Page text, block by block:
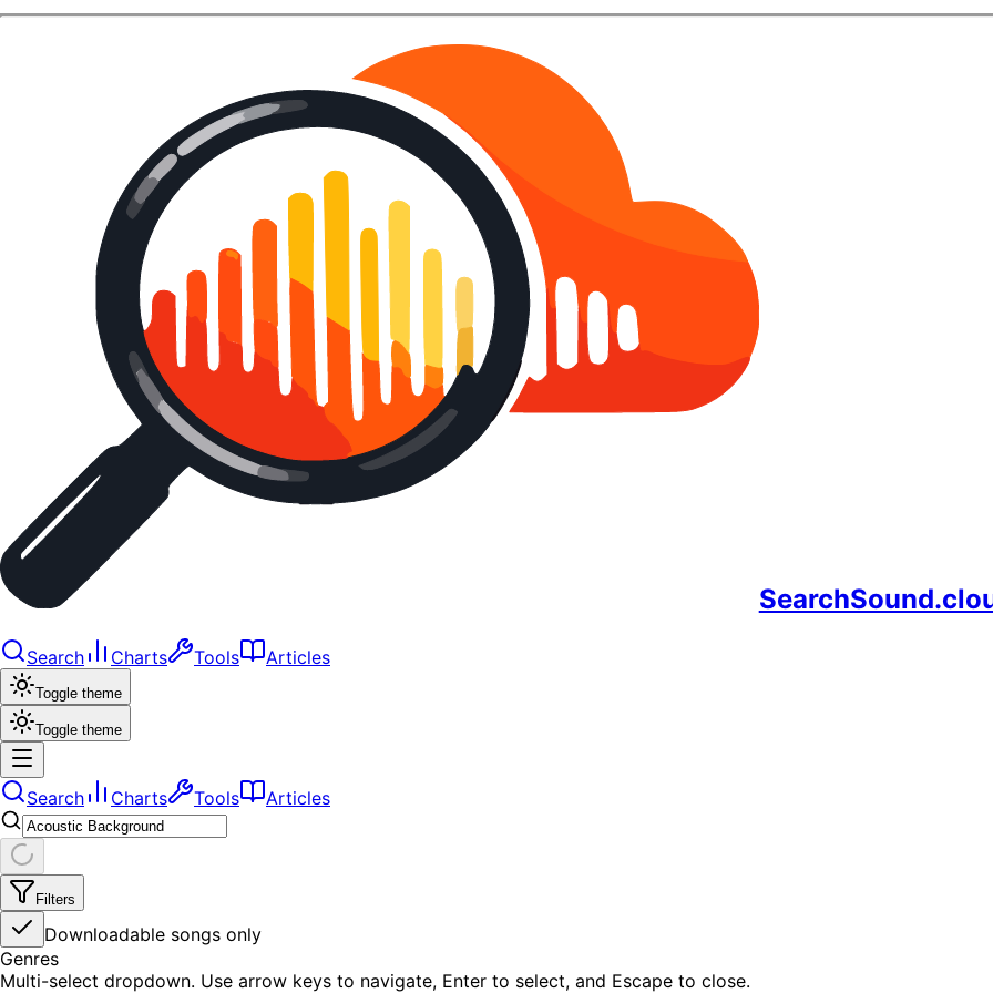
Search Charts Tools Articles
Toggle theme
Toggle theme
Search Charts Tools Articles
Filters
Downloadable songs only
Genres
Multi-select dropdown. Use arrow keys to navigate, Enter to select, and Escape to close.